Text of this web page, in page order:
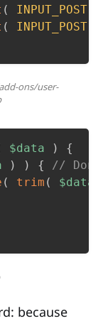
( INPUT_POST
( INPUT_POST
ons/user-
$data )
{
) ) {
//
( trim ( $data
because